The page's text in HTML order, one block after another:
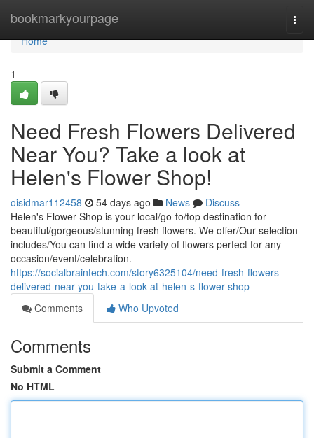
bookmarkyourpage
Home
Home
1
Need Fresh Flowers Delivered
Near You? Take a look at
Helen's Flower Shop!
oisidmar112458 54 days ago News
Discuss
Helen's Flower Shop is your local/go-to/top destination for
beautiful/gorgeous/stunning fresh flowers. We offer/Our selection
includes/You can find a wide variety of flowers perfect for any
occasion/event/celebration.
https://socialbraintech.com/story6325104/need-fresh-flowers-
delivered-near-you-take-a-look-at-helen-s-flower-shop
Comments
Who Upvoted
Comments
Submit a Comment
No HTML